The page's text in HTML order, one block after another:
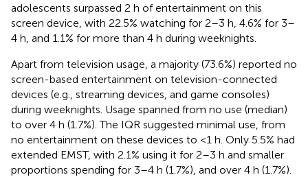
adolescents surpassed 2 h of entertainment on this
screen device, with 22.5% watching for 2–3 h, 4.6% for 3–
4 h, and 1.1% for more than 4 h during weeknights.
Apart from television usage, a majority (73.6%) reported no
screen-based entertainment on television-connected
devices (e.g., streaming devices, and game consoles)
during weeknights. Usage spanned from no use (median)
to over 4 h (1.7%). The IQR suggested minimal use, from
no entertainment on these devices to <1 h. Only 5.5% had
extended EMST, with 2.1% using it for 2–3 h and smaller
proportions spending for 3–4 h (1.7%), and over 4 h (1.7%).